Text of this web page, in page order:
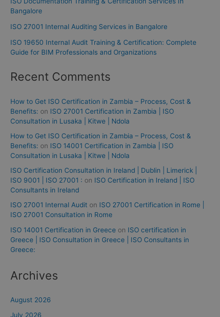
Bangalore
ISO 27001 Internal Auditing Services in Bangalore
ISO 19650 Internal Audit Training & Certification: Complete
Guide for BIM Professionals and Organizations
Recent Comments
How to Get ISO Certification in Zambia – Process, Cost &
Benefits: on ISO 27001 Certification in Zambia | ISO
Consultation in Lusaka | Kitwe | Ndola
How to Get ISO Certification in Zambia – Process, Cost &
Benefits: on ISO 14001 Certification in Zambia | ISO
Consultation in Lusaka | Kitwe | Ndola
ISO Certification Consultation in Ireland | Dublin | Limerick |
ISO 9001 | ISO 27001 : on ISO Certification in Ireland | ISO
Consultants in Ireland
ISO 27001 Internal Audit on ISO 27001 Certification in Rome |
ISO 27001 Consultation in Rome
ISO 14001 Certification in Greece on ISO certification in
Greece | ISO Consultation in Greece | ISO Consultants in
Greece:
Archives
August 2026
July 2026